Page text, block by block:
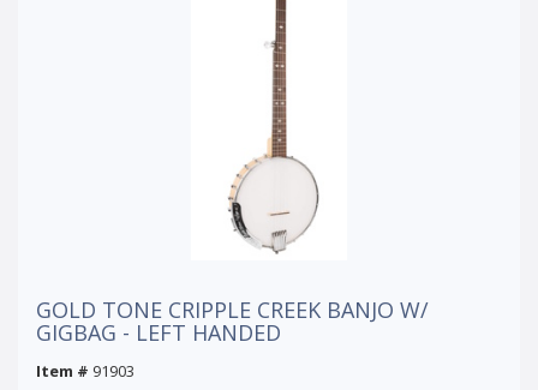
GOLD TONE CRIPPLE CREEK BANJO W/
GIGBAG - LEFT HANDED
Item # 91903